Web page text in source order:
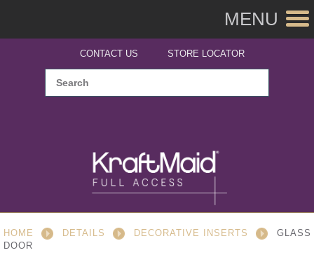
MENU
CONTACT US STORE LOCATOR
HOME DETAILS DECORATIVE INSERTS
GLASS
DOOR